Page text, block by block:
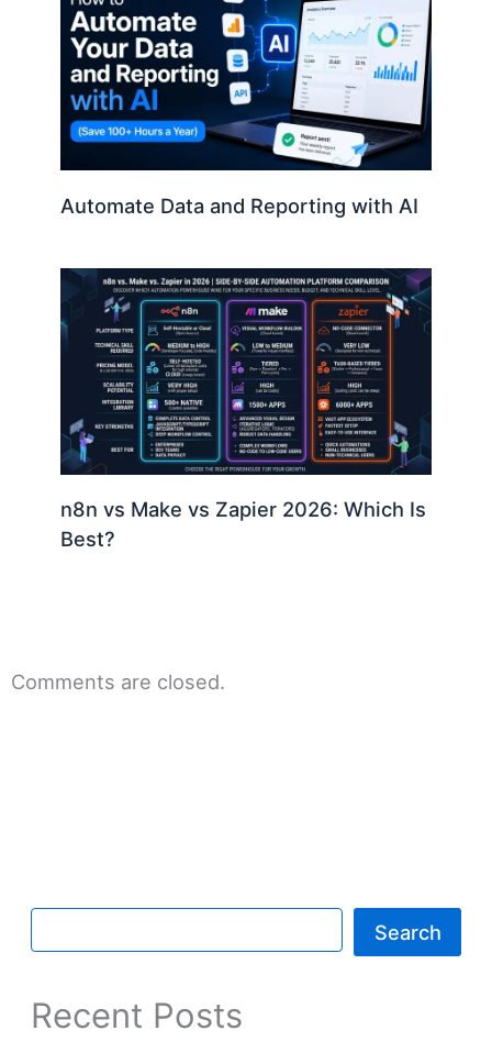
Automate Data and Reporting with AI
n8n vs Make vs Zapier 2026: Which Is
Best?
Comments are closed.
Search
Recent Posts